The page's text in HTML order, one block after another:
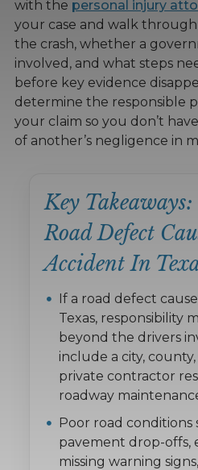
with the personal injury
your case and walk
the crash, whether a
involved, and what steps
before key evidence
determine the responsible
your claim so you don’t
of another’s negligence in
Key
Road Defect
Accident In
If a road defect
Texas, responsibility
beyond the drivers
include a city,
private contractor
roadway
Poor road conditions
pavement drop-offs,
missing warning